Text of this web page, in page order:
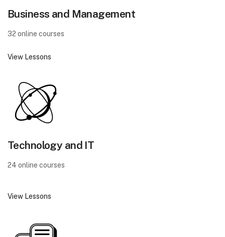
Business and Management
32 online courses
View Lessons
Technology and IT
24 online courses
View Lessons